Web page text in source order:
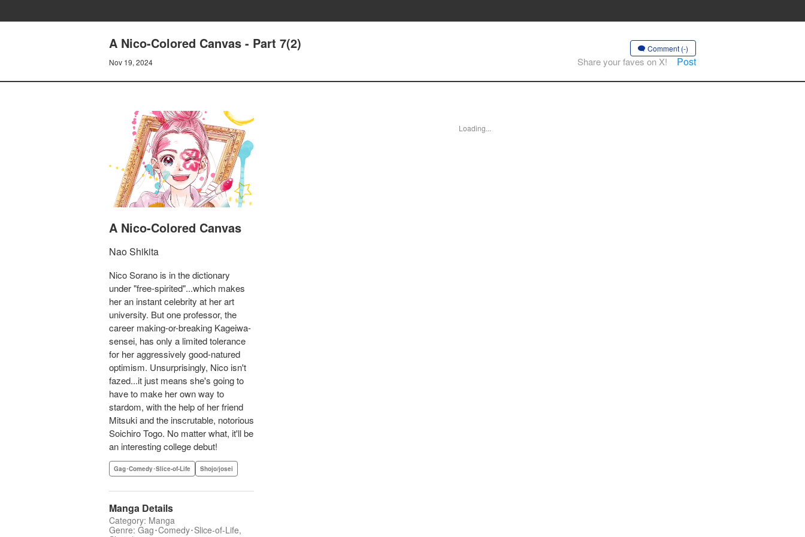
A Nico-Colored Canvas - Part 7(2)
Nov 19, 2024
Comment (-)
Share your faves on X! Post
A Nico-Colored Canvas
Nao Shikita
Nico Sorano is in the dictionary
under "free-spirited"...which makes
her an instant celebrity at her art
university. But one professor, the
career making-or-breaking Kageiwa-
sensei, has only a limited tolerance
for her aggressively good-natured
optimism. Unsurprisingly, Nico isn't
fazed...it just means she's going to
have to make her own way to
stardom, with the help of her friend
Mitsuki and the inscrutable, notorious
Soichiro Togo. No matter what, it'll be
an interesting college debut!
Gag･Comedy･Slice-of-Life Shojo/josei
Manga Details
Category: Manga
Genre: Gag･Comedy･Slice-of-Life,
Loading...